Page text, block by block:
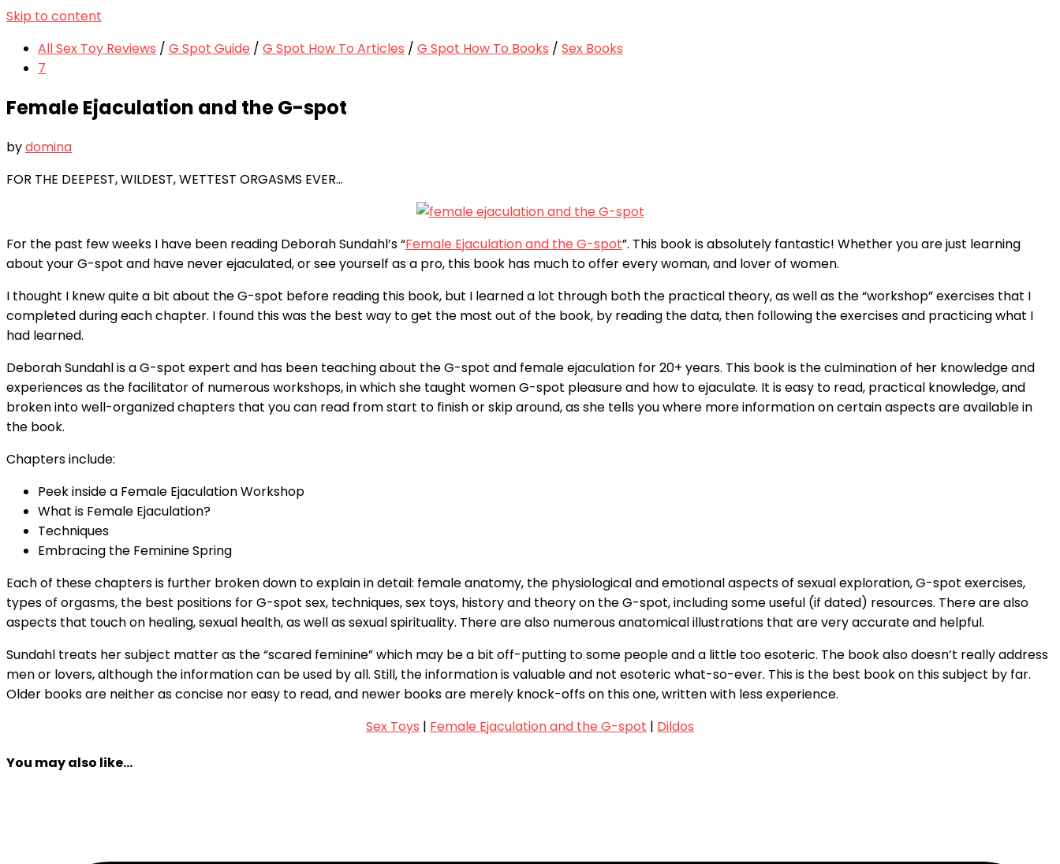
Skip to content
All Sex Toy Reviews / G Spot Guide / G Spot How To Articles / G Spot How To Books / Sex Books
7
Female Ejaculation and the G-spot
bydomina
FOR THE DEEPEST, WILDEST, WETTEST ORGASMS EVER…
For the past few weeks I have been reading Deborah Sundahl’s “Female Ejaculation and the G-spot”. This book is absolutely fantastic! Whether you are just learning
about your G-spot and have never ejaculated, or see yourself as a pro, this book has much to offer every woman, and lover of women.
I thought I knew quite a bit about the G-spot before reading this book, but I learned a lot through both the practical theory, as well as the “workshop” exercises that I
completed during each chapter. I found this was the best way to get the most out of the book, by reading the data, then following the exercises and practicing what I
had learned.
Deborah Sundahl is a G-spot expert and has been teaching about the G-spot and female ejaculation for 20+ years. This book is the culmination of her knowledge and
experiences as the facilitator of numerous workshops, in which she taught women G-spot pleasure and how to ejaculate. It is easy to read, practical knowledge, and
broken into well-organized chapters that you can read from start to finish or skip around, as she tells you where more information on certain aspects are available in
the book.
Chapters include:
Peek inside a Female Ejaculation Workshop
What is Female Ejaculation?
Techniques
Embracing the Feminine Spring
Each of these chapters is further broken down to explain in detail: female anatomy, the physiological and emotional aspects of sexual exploration, G-spot exercises,
types of orgasms, the best positions for G-spot sex, techniques, sex toys, history and theory on the G-spot, including some useful (if dated) resources. There are also
aspects that touch on healing, sexual health, as well as sexual spirituality. There are also numerous anatomical illustrations that are very accurate and helpful.
Sundahl treats her subject matter as the “scared feminine” which may be a bit off-putting to some people and a little too esoteric. The book also doesn’t really address
men or lovers, although the information can be used by all. Still, the information is valuable and not esoteric what-so-ever. This is the best book on this subject by far.
Older books are neither as concise nor easy to read, and newer books are merely knock-offs on this one, written with less experience.
Sex Toys | Female Ejaculation and the G-spot | Dildos
You may also like...